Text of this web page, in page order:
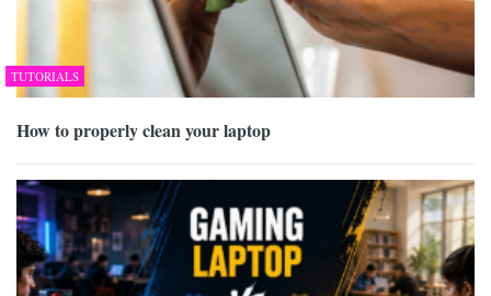
TUTORIALS
How to properly clean your laptop